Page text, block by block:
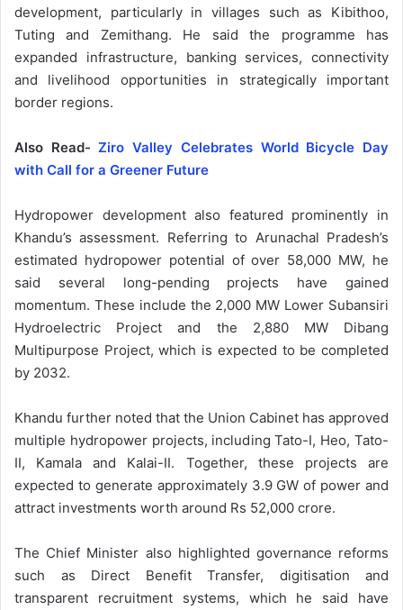
development, particularly in villages such as Kibithoo,
Tuting and Zemithang. He said the programme has
expanded infrastructure, banking services, connectivity
and livelihood opportunities in strategically important
border regions.
Also Read-Ziro Valley Celebrates World Bicycle Day
with Call for a Greener Future
Hydropower development also featured prominently in
Khandu’s assessment. Referring to Arunachal Pradesh’s
estimated hydropower potential of over 58,000 MW, he
said several long-pending projects have gained
momentum. These include the 2,000 MW Lower Subansiri
Hydroelectric Project and the 2,880 MW Dibang
Multipurpose Project, which is expected to be completed
by 2032.
Khandu further noted that the Union Cabinet has approved
multiple hydropower projects, including Tato-I, Heo, Tato-
II, Kamala and Kalai-II. Together, these projects are
expected to generate approximately 3.9 GW of power and
attract investments worth around Rs 52,000 crore.
The Chief Minister also highlighted governance reforms
such as Direct Benefit Transfer, digitisation and
transparent recruitment systems, which he said have